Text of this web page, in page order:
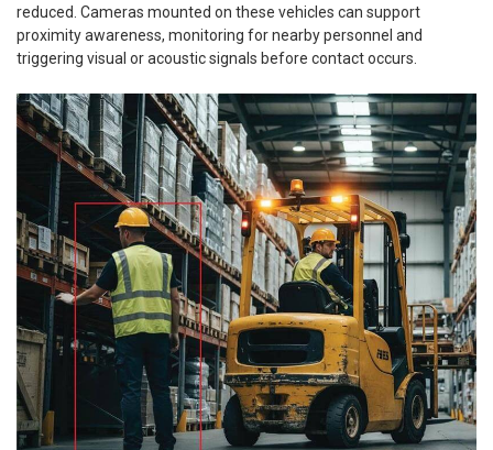
reduced. Cameras mounted on these vehicles can support
proximity awareness, monitoring for nearby personnel and
triggering visual or acoustic signals before contact occurs.